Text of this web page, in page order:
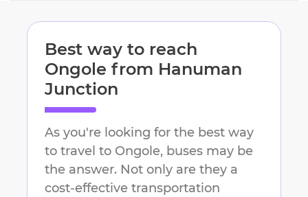
Best way to reach
Ongole from Hanuman
Junction
As you're looking for the best way
to travel to Ongole, buses may be
the answer. Not only are they a
cost-effective transportation